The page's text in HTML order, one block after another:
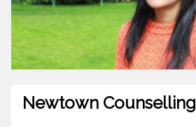
Newtown Counselling